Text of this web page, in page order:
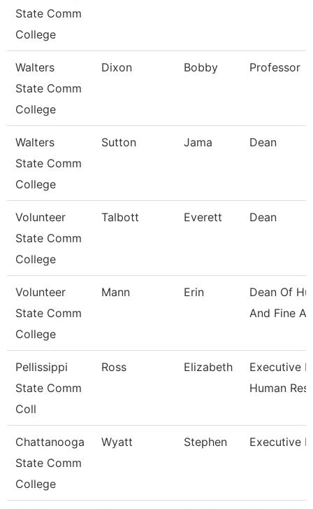
State Comm
College
Walters
State Comm
College
Dixon Bobby Professor
Walters
State Comm
College
Sutton Jama Dean
Volunteer
State Comm
College
Talbott Everett Dean
Volunteer
State Comm
College
Mann Erin
Dean Of
And Fine Ar
Pellissippi
State Comm
Coll
Ross Elizabeth
Executive
Human Res
Chattanooga
State Comm
College
Wyatt Stephen Executive